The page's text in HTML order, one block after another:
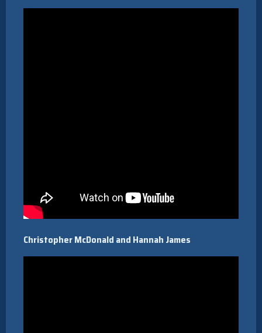
Christopher McDonald and Hannah James